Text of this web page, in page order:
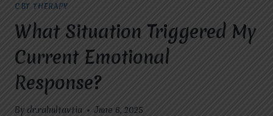
CBT THERAPY
What Situation Triggered My
Current Emotional
Response?
By dr.rahultavtia June 6, 2025